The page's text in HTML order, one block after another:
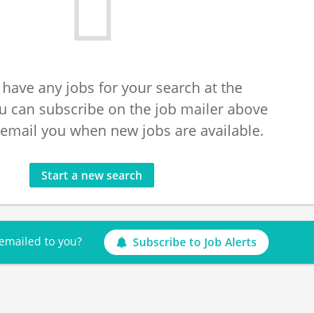
any jobs for your search at the
can subscribe on the job mailer above
you when new jobs are available.
Start a new search
to you? Subscribe to Job Alerts